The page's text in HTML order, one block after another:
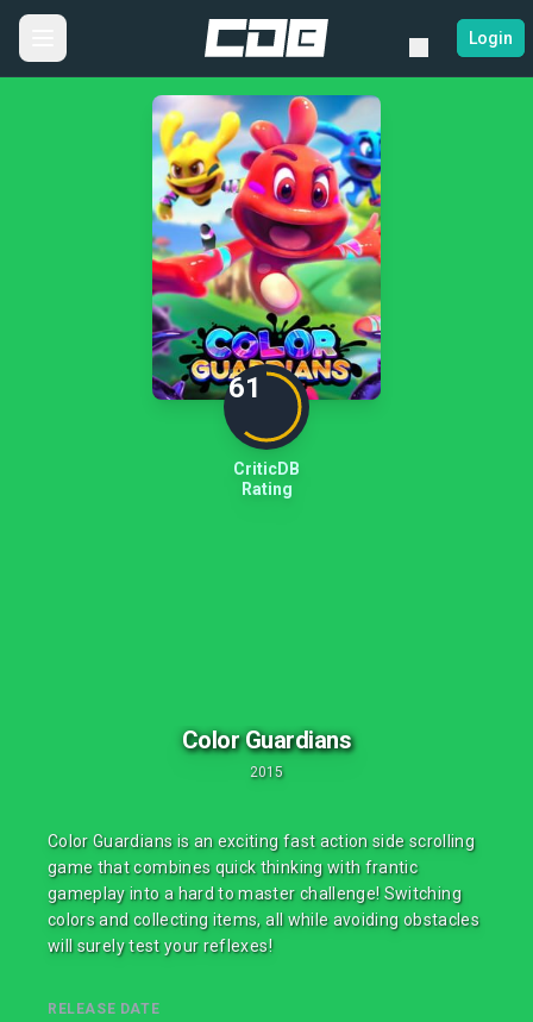
Login
61
CriticDB
Rating
Color Guardians
2015
Color Guardians is an exciting fast action side scrolling
game that combines quick thinking with frantic
gameplay into a hard to master challenge! Switching
colors and collecting items, all while avoiding obstacles
will surely test your reflexes!
RELEASE DATE